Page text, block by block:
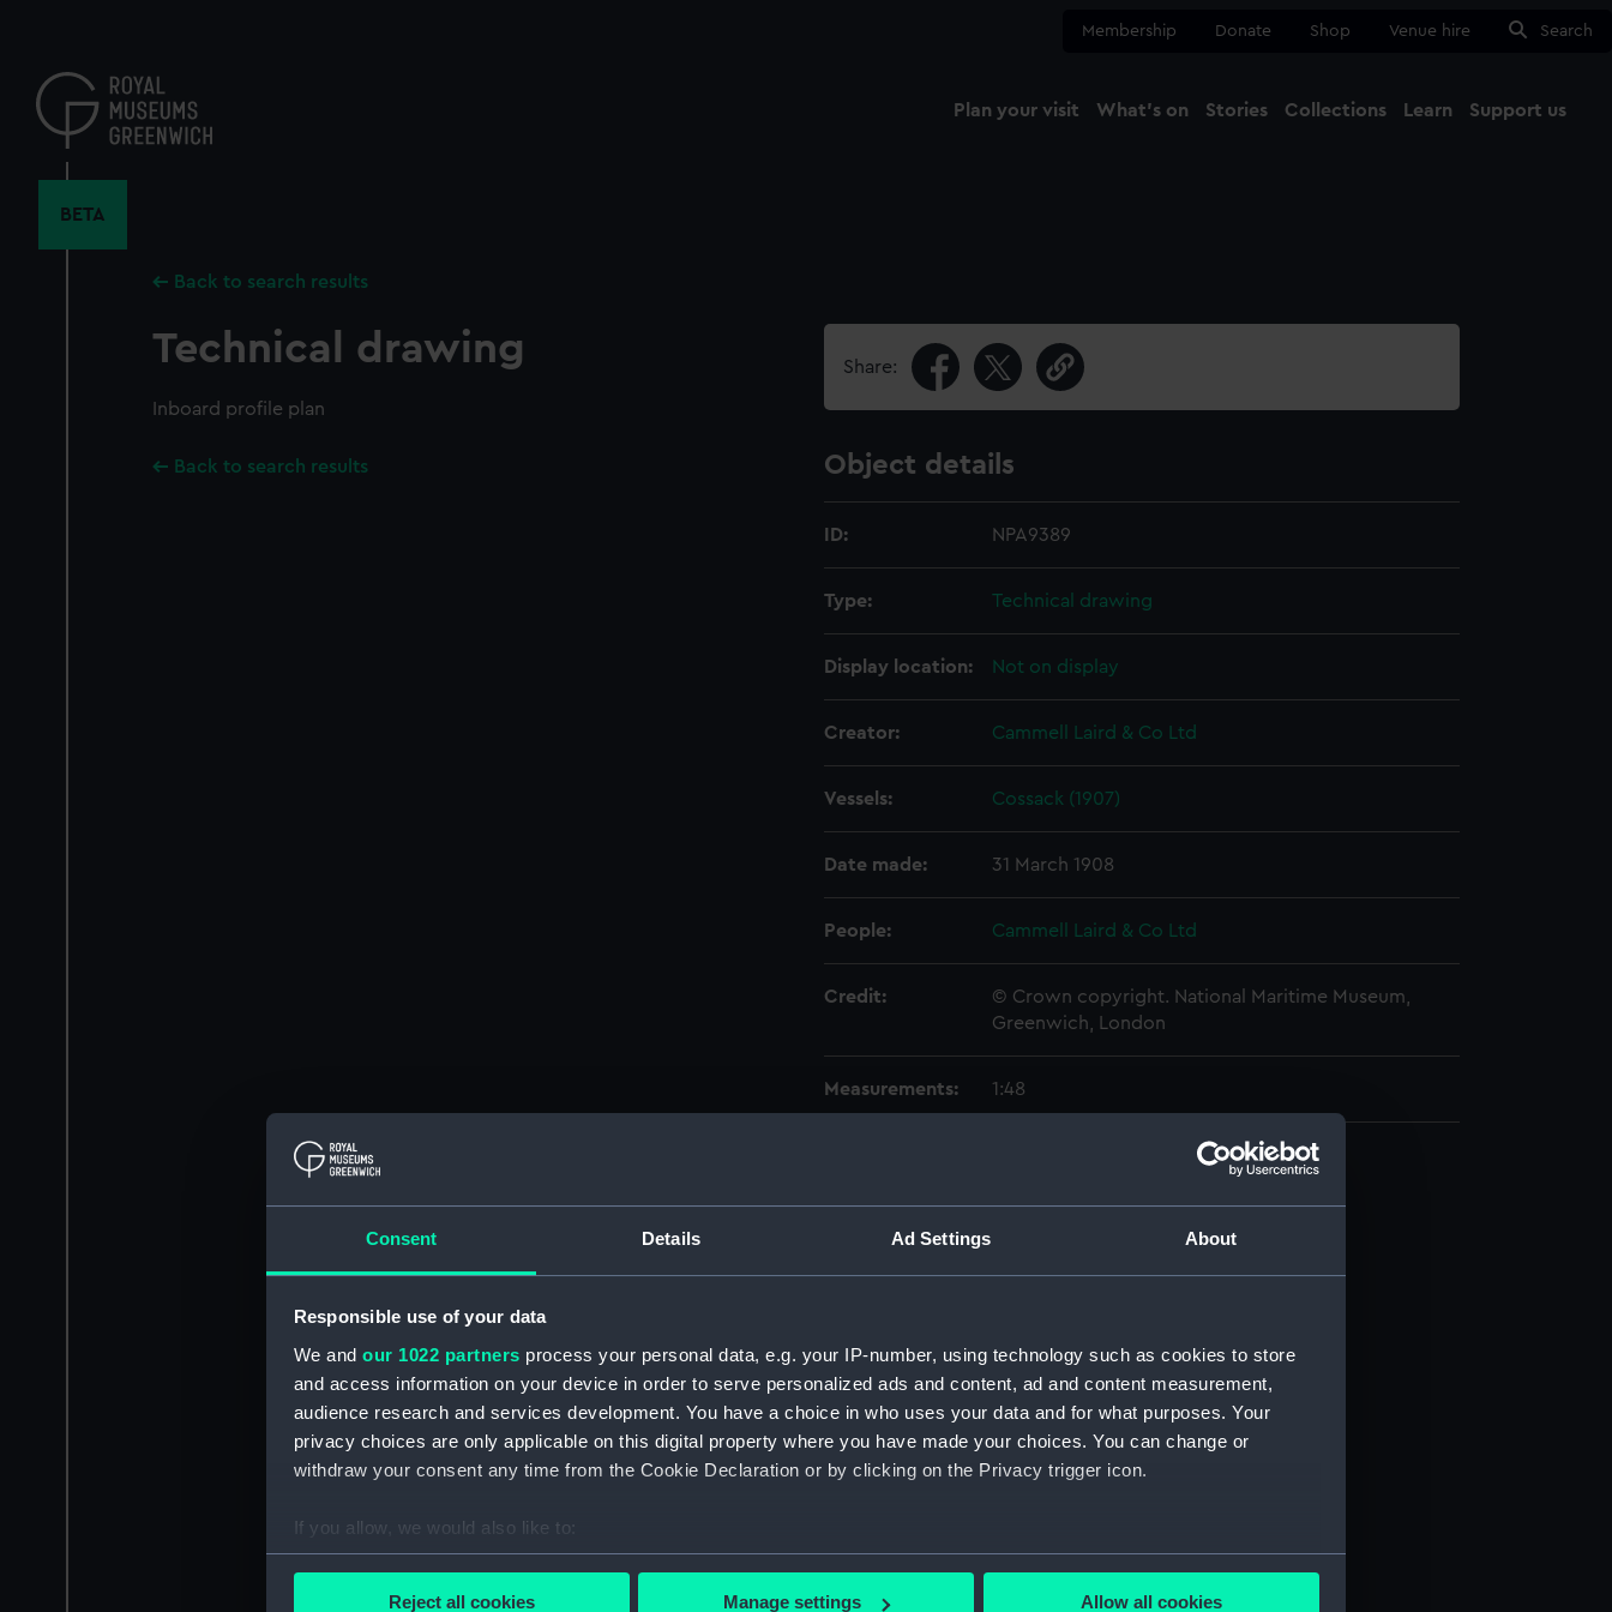
Consent Details Ad Settings About
Responsible use of your data
We and our 1022 partners process your personal data, e.g. your IP-number, using technology such as cookies to store
and access information on your device in order to serve personalized ads and content, ad and content measurement,
audience research and services development. You have a choice in who uses your data and for what purposes. Your
privacy choices are only applicable on this digital property where you have made your choices. You can change or
withdraw your consent any time from the Cookie Declaration or by clicking on the Privacy trigger icon.
If you allow, we would also like to:
Collect information about your geographical location which can be accurate to within several meters
Reject all cookies Manage settings Allow all cookies
content
Membership Donate Shop Venue hire Search
Plan your visit What's on Stories Collections Learn Support us
BETA
Back to search results
Technical drawing
Inboard profile plan
Back to search results
Share:
Object details
ID: NPA9389
Type: Technical drawing
Display location: Not on display
Creator: Cammell Laird & Co Ltd
Vessels: Cossack (1907)
Date made: 31 March 1908
People: Cammell Laird & Co Ltd
Credit:
© Crown copyright. National Maritime Museum,
Greenwich, London
Measurements: 1:48
Technical drawing (NPA9379)
Technical drawing (NPA9380)
Technical drawing (NPA9381)
Technical drawing (NPA9382)
Technical drawing (NPA9384)